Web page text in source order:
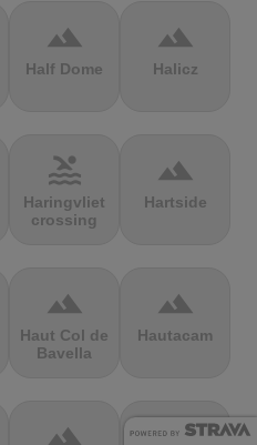
terrain
Half Dome
terrain
Halicz
pool
Haringvliet
crossing
terrain
Hartside
terrain
Haut Col de
Bavella
terrain
Hautacam
terrain terrain